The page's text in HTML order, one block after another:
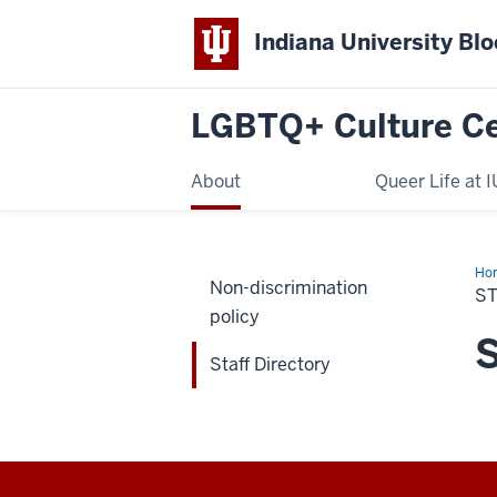
Indiana University
LGBTQ+ Culture
About Queer Life at
Non-discrimination
policy
Staff Directory